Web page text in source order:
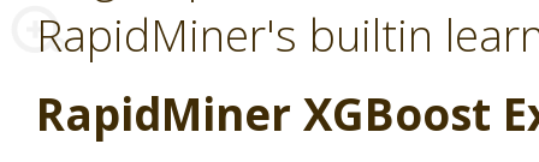
RapidMiner's builtin
RapidMiner XGBoost